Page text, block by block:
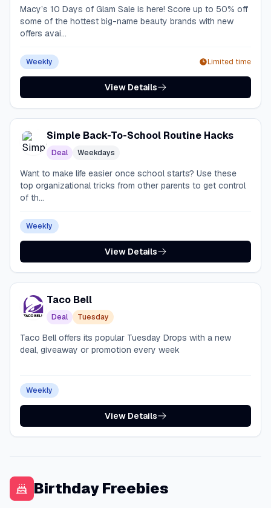
Macy’s 10 Days of Glam Sale is here! Score up to 50% off
some of the hottest big-name beauty brands with new
offers avai...
Weekly Limited time
View Details
Simple Back-To-School Routine Hacks
Deal Weekdays
Want to make life easier once school starts? Use these
top organizational tricks from other parents to get control
of th...
Weekly
View Details
Taco Bell
Deal Tuesday
Taco Bell offers its popular Tuesday Drops with a new
deal, giveaway or promotion every week
Weekly
View Details
Birthday Freebies